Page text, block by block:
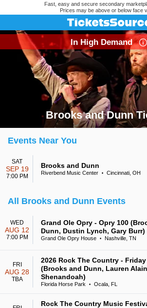
Fast, easy and secure secondary
Prices may be above or below face
Brooks and Dunn
Search results for Brooks and Dunn
In High Demand
Events Near You
SAT
SEP 19
7:00 PM
Brooks and Dunn
Riverbend Music Center • Cincinnati, OH
All Brooks and Dunn Events
WED
AUG 12
7:00 PM
Grand Ole Opry - Opry 100
Dunn, Dustin Lynch, Gary Burr)
Grand Ole Opry House • Nashville, TN
FRI
AUG 28
TBA
2026 Rock The Country - Friday
(Brooks and Dunn, Lauren
Shenandoah)
Florida Horse Park • Ocala, FL
Rock The Country Music